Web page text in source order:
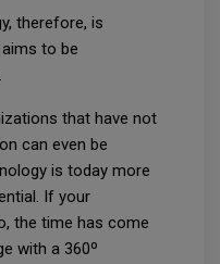
therefore, is
to be
that have not
can even be
is today more
If your
the time has come
with a 360º